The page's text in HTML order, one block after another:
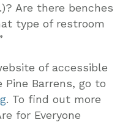
Are there benches
type of restroom
of accessible
Barrens, go to
. To find out more
for Everyone